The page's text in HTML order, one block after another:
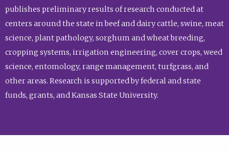
publishes preliminary results of research conducted at
centers around the state in beef and dairy cattle, swine, meat
science, plant pathology, sorghum and wheat breeding,
cropping systems, irrigation engineering, cover crops, weed
science, entomology, range management, turfgrass, and
other areas. Research is supported by federal and state
funds, grants, and Kansas State University.